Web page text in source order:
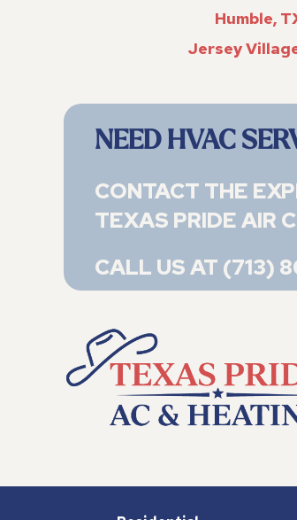
Humble,
Jersey
NEED HVAC
CONTACT THE
TEXAS PRIDE AIR
CALL US AT (713)